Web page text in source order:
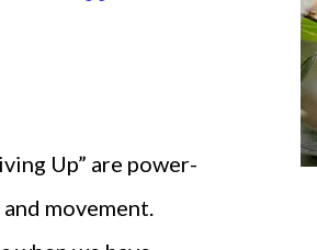
Up” are power-
movement.